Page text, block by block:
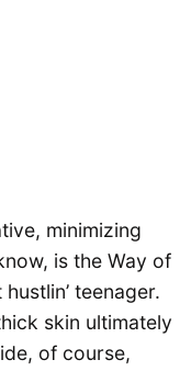
minimizing
is the Way of
teenager.
skin ultimately
of course,